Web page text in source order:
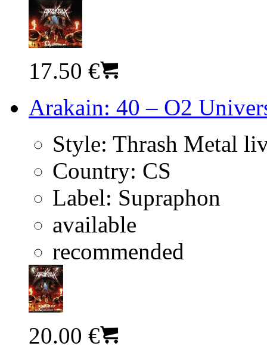
17.50 €
Arakain: 40 – O2
Style: Thrash Metal
Country: CS
Label: Supraphon
available
recommended
20.00 €